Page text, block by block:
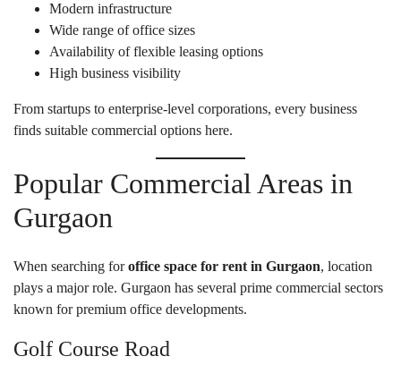
Modern infrastructure
Wide range of office sizes
Availability of flexible leasing options
High business visibility
From startups to enterprise-level corporations, every business
finds suitable commercial options here.
Popular Commercial Areas in
Gurgaon
When searching foroffice space for rent in Gurgaon, location
plays a major role. Gurgaon has several prime commercial sectors
known for premium office developments.
Golf Course Road